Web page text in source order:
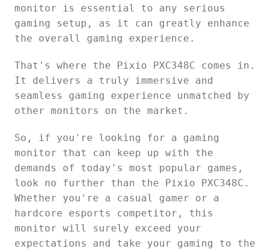
monitor is essential to any serious
gaming setup, as it can greatly enhance
the overall gaming experience.
That's where the Pixio PXC348C comes in.
It delivers a truly immersive and
seamless gaming experience unmatched by
other monitors on the market.
So, if you're looking for a gaming
monitor that can keep up with the
demands of today's most popular games,
look no further than the Pixio PXC348C.
Whether you're a casual gamer or a
hardcore esports competitor, this
monitor will surely exceed your
expectations and take your gaming to the